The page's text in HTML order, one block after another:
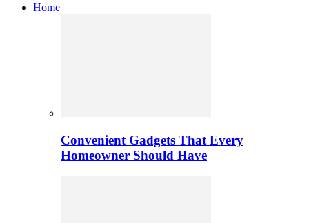
Home
Convenient Gadgets That Every
Homeowner Should Have